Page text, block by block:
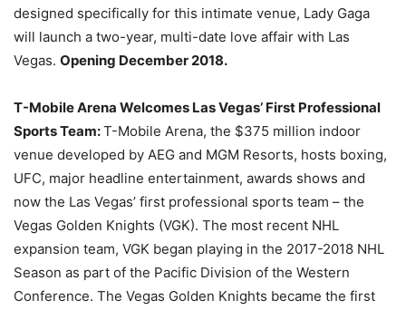
designed specifically for this intimate venue, Lady Gaga
will launch a two-year, multi-date love affair with Las
Vegas. Opening December 2018.
T-Mobile Arena Welcomes Las Vegas’ First Professional
Sports Team:T-Mobile Arena, the $375 million indoor
venue developed by AEG and MGM Resorts, hosts boxing,
UFC, major headline entertainment, awards shows and
now the Las Vegas’ first professional sports team – the
Vegas Golden Knights (VGK). The most recent NHL
expansion team, VGK began playing in the 2017-2018 NHL
Season as part of the Pacific Division of the Western
Conference. The Vegas Golden Knights became the first